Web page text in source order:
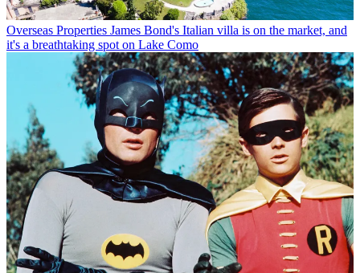
Overseas Properties James Bond's Italian villa is on the market, and
it's a breathtaking spot on Lake Como